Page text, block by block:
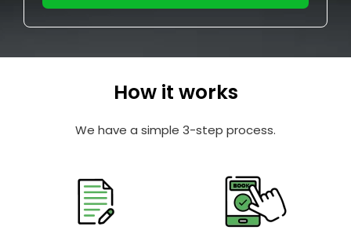
r
y
How it works
We have a simple 3-step process.